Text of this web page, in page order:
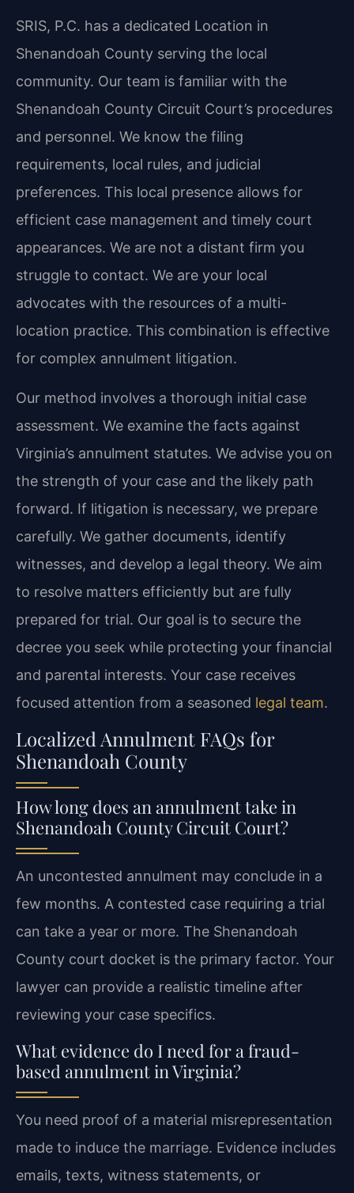
SRIS, P.C. has a dedicated Location in
Shenandoah County serving the local
community. Our team is familiar with the
Shenandoah County Circuit Court’s procedures
and personnel. We know the filing
requirements, local rules, and judicial
preferences. This local presence allows for
efficient case management and timely court
appearances. We are not a distant firm you
struggle to contact. We are your local
advocates with the resources of a multi-
location practice. This combination is effective
for complex annulment litigation.
Our method involves a thorough initial case
assessment. We examine the facts against
Virginia’s annulment statutes. We advise you on
the strength of your case and the likely path
forward. If litigation is necessary, we prepare
carefully. We gather documents, identify
witnesses, and develop a legal theory. We aim
to resolve matters efficiently but are fully
prepared for trial. Our goal is to secure the
decree you seek while protecting your financial
and parental interests. Your case receives
focused attention from a seasoned legal team.
Localized Annulment FAQs for
Shenandoah County
How long does an annulment take in
Shenandoah County Circuit Court?
An uncontested annulment may conclude in a
few months. A contested case requiring a trial
can take a year or more. The Shenandoah
County court docket is the primary factor. Your
lawyer can provide a realistic timeline after
reviewing your case specifics.
What evidence do I need for a fraud-
based annulment in Virginia?
You need proof of a material misrepresentation
made to induce the marriage. Evidence includes
emails, texts, witness statements, or